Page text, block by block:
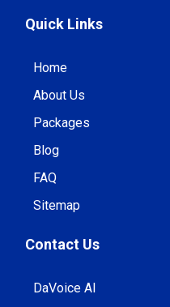
Quick Links
Home
About Us
Packages
Blog
FAQ
Sitemap
Contact Us
DaVoice AI